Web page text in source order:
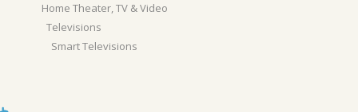
Home Theater, TV & Video
Televisions
Smart Televisions